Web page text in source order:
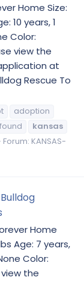
Home Size:
10 years, 1
Color:
view the
at
Rescue To
adoption
found
kansas
Forum: KANSAS-
Home
Age: 7 years,
Color:
the